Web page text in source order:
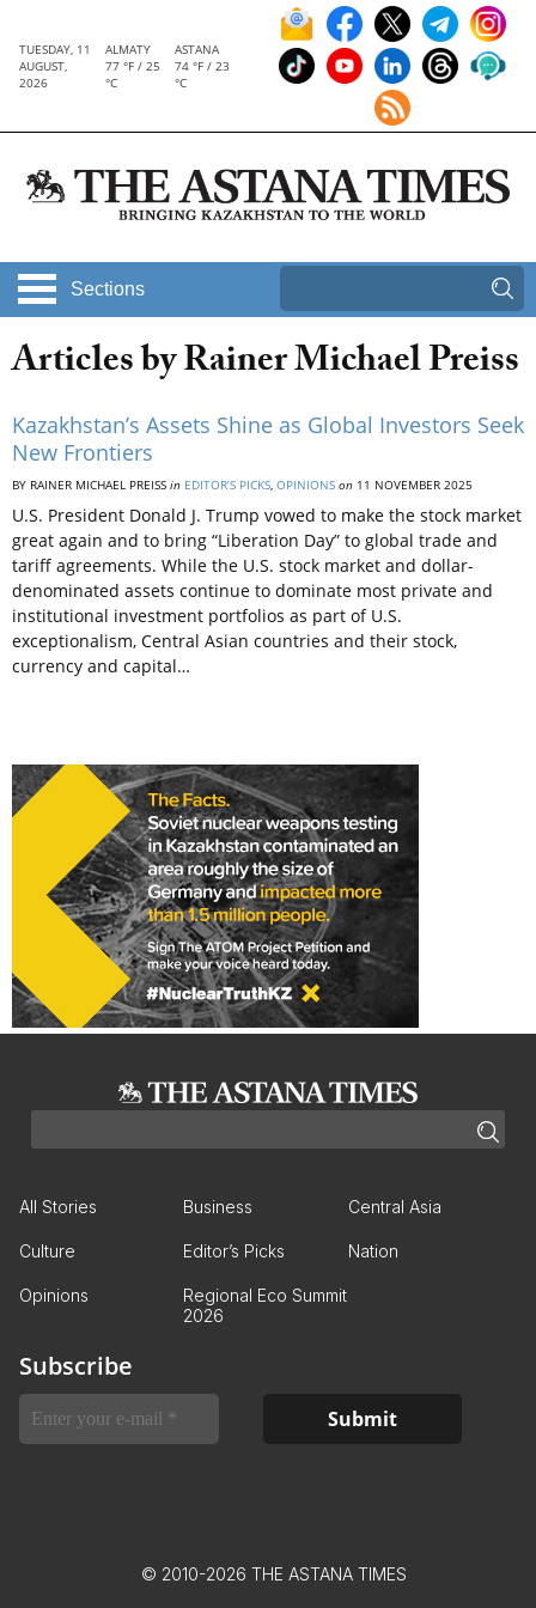
TUESDAY, 11
AUGUST,
2026
ALMATY
77 °F / 25
°C
ASTANA
74 °F / 23
°C
Sections
Articles by Rainer Michael Preiss
Kazakhstan’s Assets Shine as Global Investors Seek
New Frontiers
BY RAINER MICHAEL PREISS in EDITOR’S PICKS, OPINIONS on 11 NOVEMBER 2025
U.S. President Donald J. Trump vowed to make the stock market
great again and to bring “Liberation Day” to global trade and
tariff agreements. While the U.S. stock market and dollar-
denominated assets continue to dominate most private and
institutional investment portfolios as part of U.S.
exceptionalism, Central Asian countries and their stock,
currency and capital…
All Stories Business Central Asia
Culture Editor’s Picks Nation
Opinions
Regional Eco Summit
2026
Subscribe
© 2010-2026 THE ASTANA TIMES